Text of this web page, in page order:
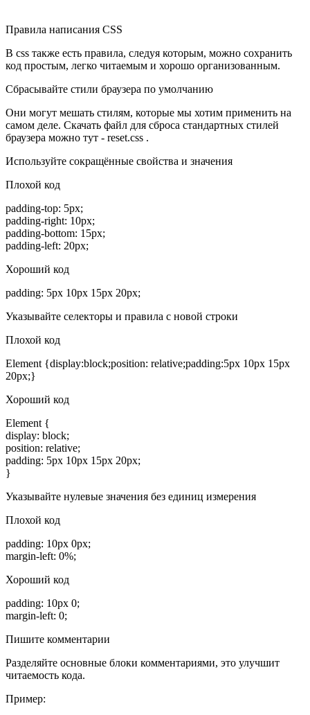
Правила написания CSS
В css также есть правила, следуя которым, можно сохранить
код простым, легко читаемым и хорошо организованным.
Сбрасывайте стили браузера по умолчанию
Они могут мешать стилям, которые мы хотим применить на
самом деле. Скачать файл для сброса стандартных стилей
браузера можно тут - reset.css .
Используйте сокращённые свойства и значения
Плохой код
padding-top: 5px;
padding-right: 10px;
padding-bottom: 15px;
padding-left: 20px;
Хороший код
padding: 5px 10px 15px 20px;
Указывайте селекторы и правила с новой строки
Плохой код
Element {display:block;position: relative;padding:5px 10px 15px
20px;}
Хороший код
Element {
display: block;
position: relative;
padding: 5px 10px 15px 20px;
}
Указывайте нулевые значения без единиц измерения
Плохой код
padding: 10px 0px;
margin-left: 0%;
Хороший код
padding: 10px 0;
margin-left: 0;
Пишите комментарии
Разделяйте основные блоки комментариями, это улучшит
читаемость кода.
Пример: